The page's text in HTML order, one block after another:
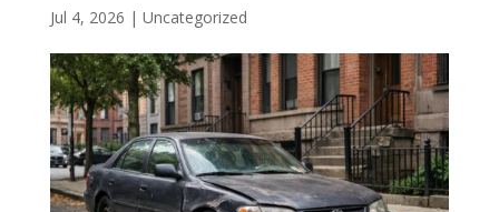
Jul 4, 2026 | Uncategorized